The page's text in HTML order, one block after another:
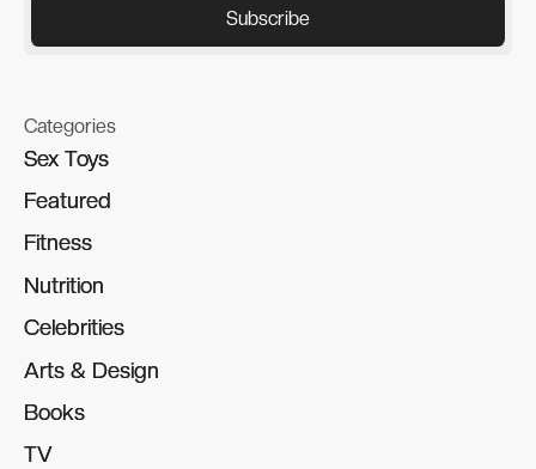
Categories
Sex Toys
Sex Toys
Featured
Featured
Fitness
Fitness
Nutrition
Nutrition
Celebrities
Celebrities
Arts & Design
Arts & Design
Books
Books
TV
TV